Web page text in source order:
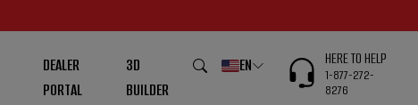
DEALER
PORTAL
3D
BUILDER
EN HERE TO HELP
1-877-272-
8276